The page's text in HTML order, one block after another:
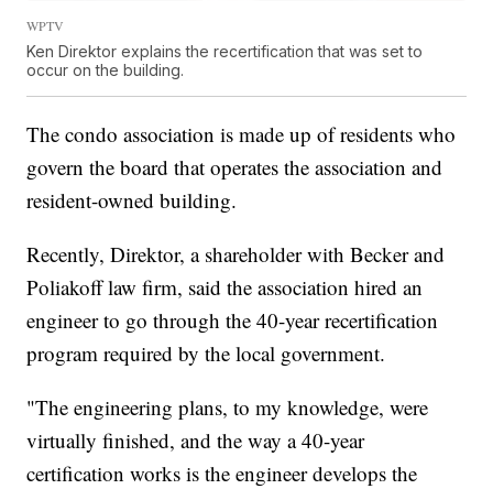
WPTV
Ken Direktor explains the recertification that was set to
occur on the building.
The condo association is made up of residents who
govern the board that operates the association and
resident-owned building.
Recently, Direktor, a shareholder with Becker and
Poliakoff law firm, said the association hired an
engineer to go through the 40-year recertification
program required by the local government.
"The engineering plans, to my knowledge, were
virtually finished, and the way a 40-year
certification works is the engineer develops the